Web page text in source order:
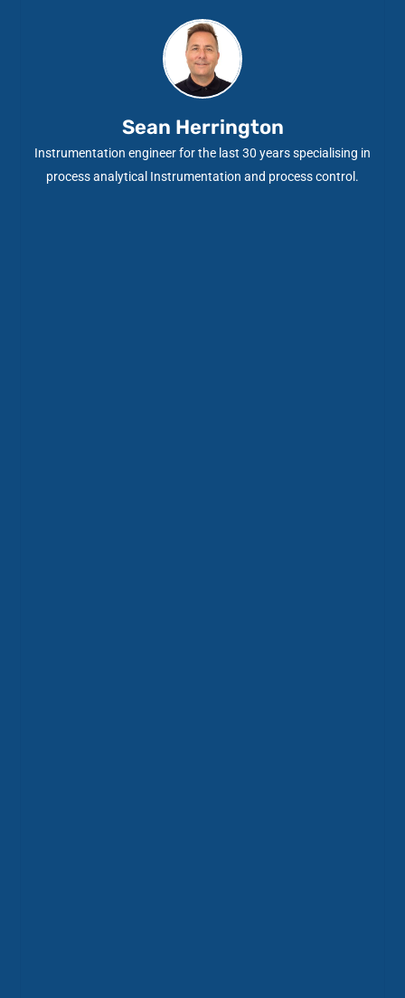
Sean Herrington
Instrumentation engineer for the last 30 years specialising in
process analytical Instrumentation and process control.